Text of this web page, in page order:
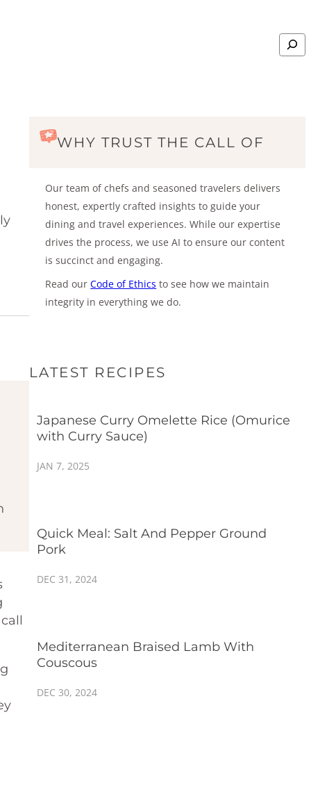
Search
WHY TRUST THE CALL OF
Our team of chefs and seasoned travelers delivers
honest, expertly crafted insights to guide your
dining and travel experiences. While our expertise
drives the process, we use AI to ensure our content
is succinct and engaging.
Read ourCode of Ethics to see how we maintain
integrity in everything we do.
LATEST RECIPES
Japanese Curry Omelette Rice (Omurice
with Curry Sauce)
JAN 7, 2025
Quick Meal: Salt And Pepper Ground
Pork
DEC 31, 2024
Mediterranean Braised Lamb With
Couscous
DEC 30, 2024